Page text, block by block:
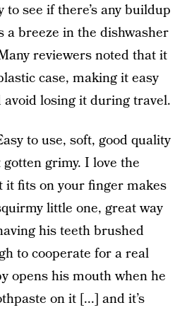
to see if there’s any buildup
a breeze in the dishwasher
reviewers noted that it
case, making it easy
losing it during travel.
to use, soft, good quality
grimy. I love the
it fits on your finger makes
little one, great way
his teeth brushed
to cooperate for a real
opens his mouth when he
on it [...] and it’s